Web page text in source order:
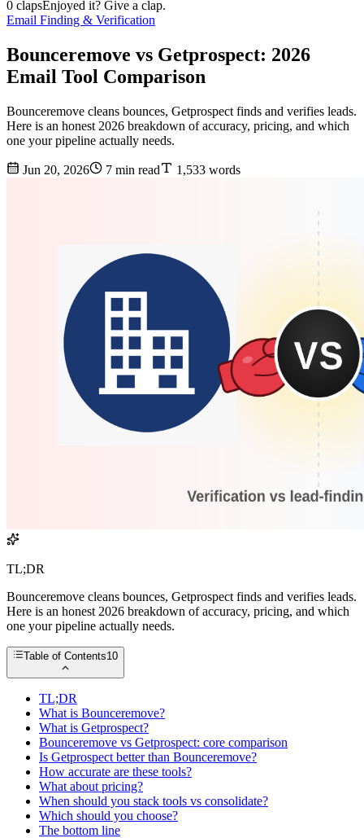
0 clapsEnjoyed it? Give a clap.
Email Finding & Verification
Bounceremove vs Getprospect: 2026
Email Tool Comparison
Bounceremove cleans bounces, Getprospect finds and verifies leads.
Here is an honest 2026 breakdown of accuracy, pricing, and which
one your pipeline actually needs.
Jun 20, 2026 7 min read 1,533 words
TL;DR
Bounceremove cleans bounces, Getprospect finds and verifies leads.
Here is an honest 2026 breakdown of accuracy, pricing, and which
one your pipeline actually needs.
Table of Contents10
TL;DR
What is Bounceremove?
What is Getprospect?
Bounceremove vs Getprospect: core comparison
Is Getprospect better than Bounceremove?
How accurate are these tools?
What about pricing?
When should you stack tools vs consolidate?
Which should you choose?
The bottom line